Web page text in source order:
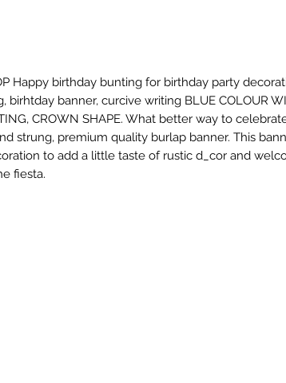
Happy birthday bunting for birthday party
birhtday banner, curcive writing BLUE COLOUR
CROWN SHAPE. What better way to
strung, premium quality burlap banner. This
to add a little taste of rustic d_cor and
fiesta.